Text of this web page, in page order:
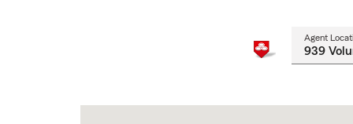
Agent